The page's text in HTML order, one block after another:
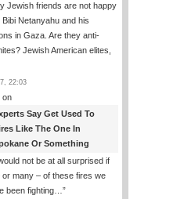
Jewish friends are not happy
Bibi Netanyahu and his
in Gaza. Are they anti-
Jewish American elites,
22:03
on
Say Get Used To
Like The One In
Or Something
not be at all surprised if
or many – of these fires we
been fighting… ”